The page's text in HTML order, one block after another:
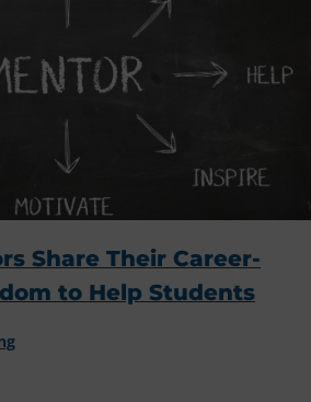
Share Their Career-
to Help Students